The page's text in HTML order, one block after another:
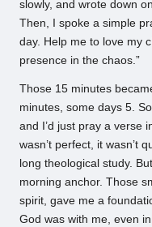
slowly, and wrote down
Then, I spoke a simple
day. Help me to love my
presence in the chaos.”
Those 15 minutes
minutes, some days 5.
and I’d just pray a verse
wasn’t perfect, it wasn’t
long theological study.
morning anchor. Those
spirit, gave me a
God was with me, even